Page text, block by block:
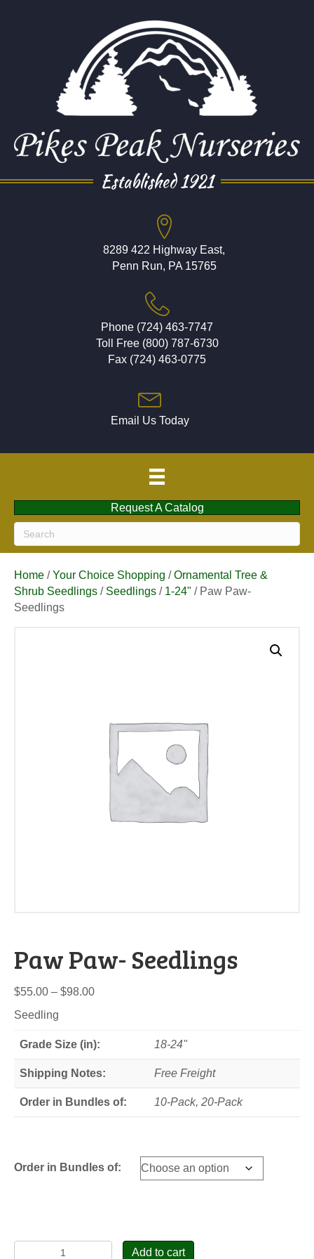
Established 1921
8289 422 Highway East,
Penn Run, PA 15765
Phone (724) 463-7747
Toll Free (800) 787-6730
Fax (724) 463-0775
Email Us Today
Request A Catalog
Home /Your Choice Shopping /Ornamental Tree &
Shrub Seedlings / Seedlings / 1-24" / Paw Paw-
Seedlings
Paw Paw- Seedlings
$55.00 – $98.00Price
through
Seedling
Grade Size (in): 18-24"
Shipping Notes: Free Freight
Order in Bundles of: 10-Pack, 20-Pack
Order in Bundles of:
Add to cart